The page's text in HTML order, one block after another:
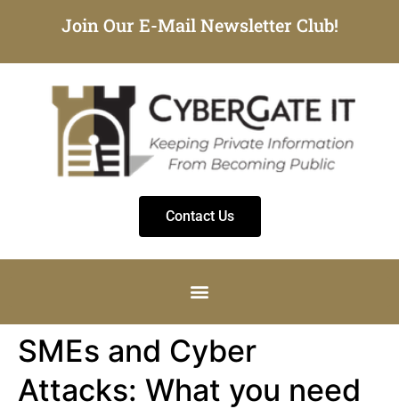
Join Our E-Mail Newsletter Club!
Contact Us
SMEs and Cyber
Attacks: What you need